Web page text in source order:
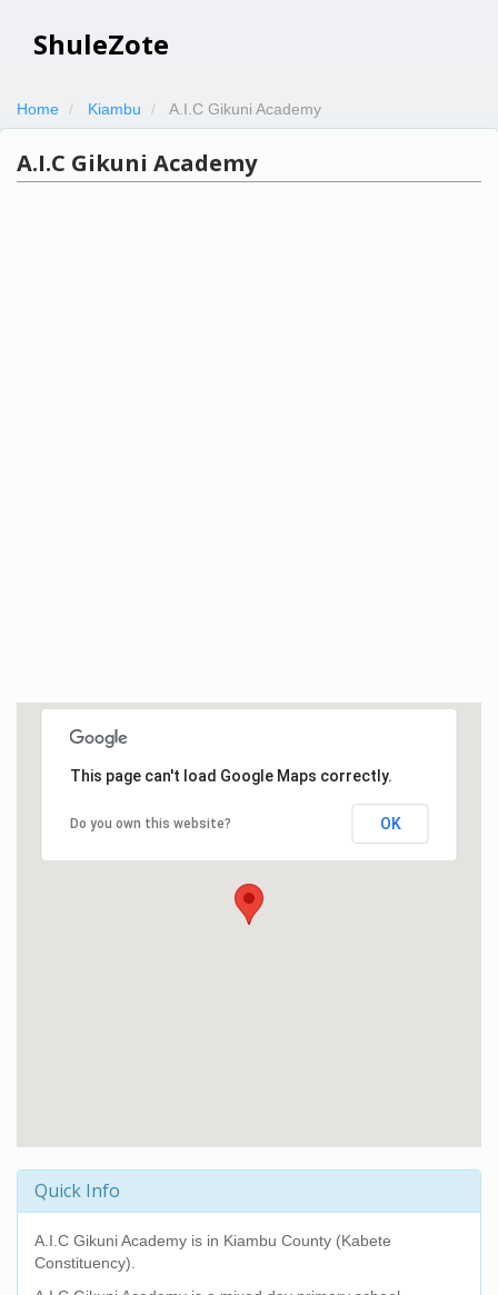
ShuleZote
Home Kiambu A.I.C Gikuni Academy
A.I.C Gikuni Academy
This page can't load Google Maps correctly.
Do you own this website? OK
Quick Info
A.I.C Gikuni Academy is in Kiambu County (Kabete
Constituency).